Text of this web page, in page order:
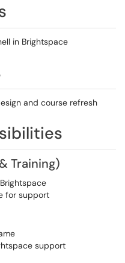
in Brightspace
and course refresh
Training)
for support
support